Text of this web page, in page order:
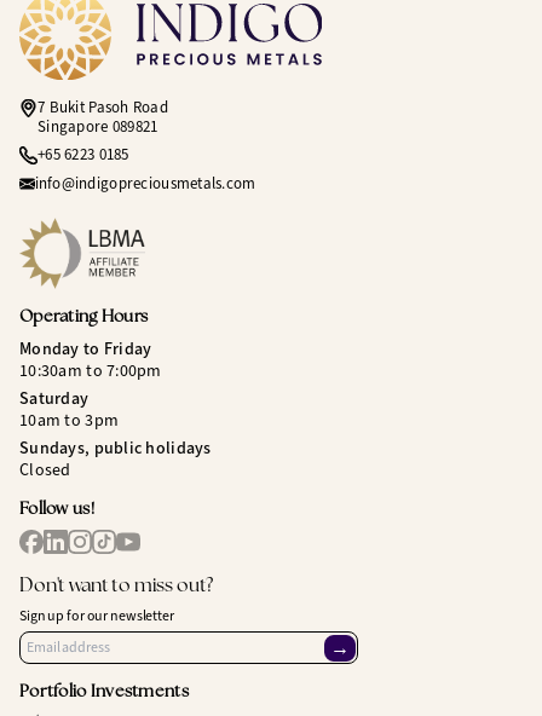
7 Bukit Pasoh Road
Singapore 089821
+65 6223 0185
info@indigopreciousmetals.com
Operating Hours
Monday to Friday
10:30am to 7:00pm
Saturday
10am to 3pm
Sundays, public holidays
Closed
Follow us!
Don't want to miss out?
Sign up for our newsletter
→
Portfolio Investments